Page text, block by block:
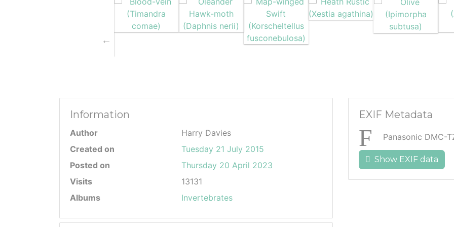
Information
Author
Harry Davies
Created on
Tuesday 21 July 2015
Posted on
Thursday 20 April 2023
Visits
13131
Albums
Invertebrates
EXIF Metadata
Panasonic DMC-
Show EXIF data